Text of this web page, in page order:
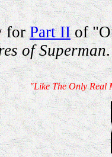
forPart IIof
of Superman.
"Like The Only Real